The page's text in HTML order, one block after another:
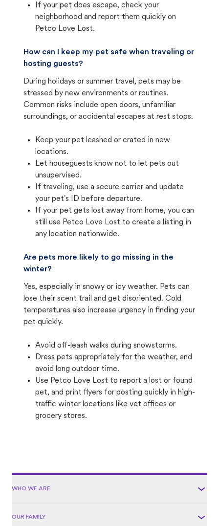
If your pet does escape, check your
neighborhood and report them quickly on
Petco Love Lost.
How can I keep my pet safe when traveling or
hosting guests?
During holidays or summer travel, pets may be
stressed by new environments or routines.
Common risks include open doors, unfamiliar
surroundings, or accidental escapes at rest stops.
Keep your pet leashed or crated in new
locations.
Let houseguests know not to let pets out
unsupervised.
If traveling, use a secure carrier and update
your pet's ID before departure.
If your pet gets lost away from home, you can
still use Petco Love Lost to create a listing in
any location nationwide.
Are pets more likely to go missing in the
winter?
Yes, especially in snowy or icy weather. Pets can
lose their scent trail and get disoriented. Cold
temperatures also increase urgency in finding your
pet quickly.
Avoid off-leash walks during snowstorms.
Dress pets appropriately for the weather, and
avoid long outdoor time.
Use Petco Love Lost to report a lost or found
pet, and print flyers for posting quickly in high-
traffic winter locations like vet offices or
grocery stores.
WHO WE ARE
OUR FAMILY